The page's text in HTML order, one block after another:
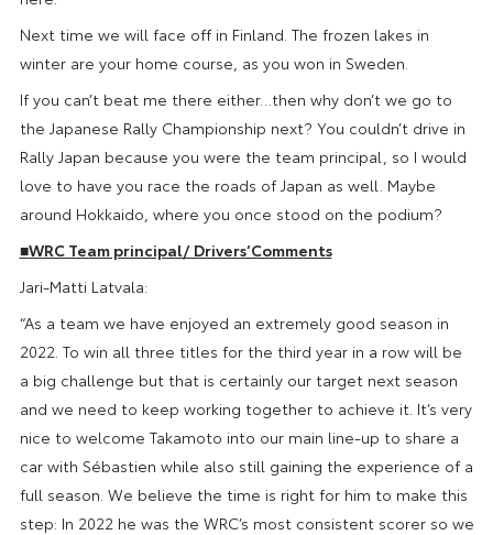
Next time we will face off in Finland. The frozen lakes in
winter are your home course, as you won in Sweden.
If you can’t beat me there either…then why don’t we go to
the Japanese Rally Championship next? You couldn’t drive in
Rally Japan because you were the team principal, so I would
love to have you race the roads of Japan as well. Maybe
around Hokkaido, where you once stood on the podium?
■WRC Team principal/ Drivers‘Comments
Jari-Matti Latvala:
“As a team we have enjoyed an extremely good season in
2022. To win all three titles for the third year in a row will be
a big challenge but that is certainly our target next season
and we need to keep working together to achieve it. It’s very
nice to welcome Takamoto into our main line-up to share a
car with Sébastien while also still gaining the experience of a
full season. We believe the time is right for him to make this
step: In 2022 he was the WRC’s most consistent scorer so we